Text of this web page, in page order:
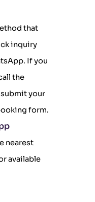
that
inquiry
If you
the
your
form.
nearest
available